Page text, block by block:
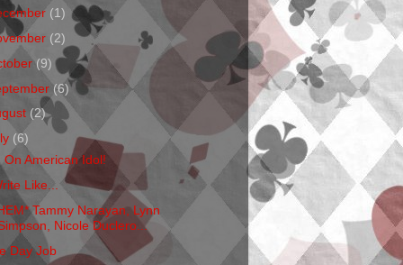
(1)
(2)
(9)
(6)
(2)
(6)
On American Idol!
Like...
Tammy Narayan, Lynn
Nicole Duclero...
Day Job